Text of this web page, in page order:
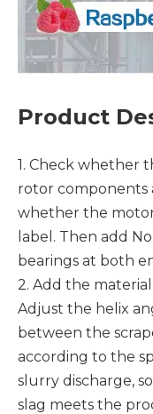
Product
1. Check whether
rotor components
whether the
label. Then add
bearings at both
2. Add the
Adjust the helix
between the
according to the
slurry discharge,
slag meets the